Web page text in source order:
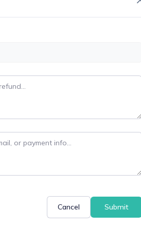
+ iCal / Outlook export
Cancel Submit